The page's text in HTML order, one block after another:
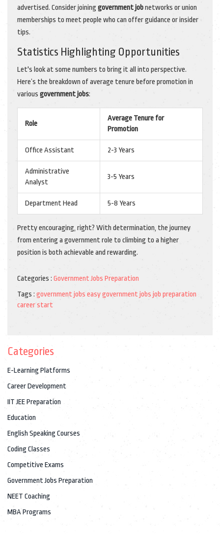
advertised. Consider joininggovernment jobnetworks or union
memberships to meet people who can offer guidance or insider
tips.
Statistics Highlighting Opportunities
Let's look at some numbers to bring it all into perspective.
Here’s the breakdown of average tenure before promotion in
various government jobs:
Role
Average Tenure for
Promotion
Office Assistant 2-3 Years
Administrative
Analyst
3-5 Years
Department Head 5-8 Years
Pretty encouraging, right? With determination, the journey
from entering a government role to climbing to a higher
position is both achievable and rewarding.
Categories : Government Jobs Preparation
Tags : government jobs easy government jobs job preparation
career start
Categories
E-Learning Platforms
Career Development
IIT JEE Preparation
Education
English Speaking Courses
Coding Classes
Competitive Exams
Government Jobs Preparation
NEET Coaching
MBA Programs